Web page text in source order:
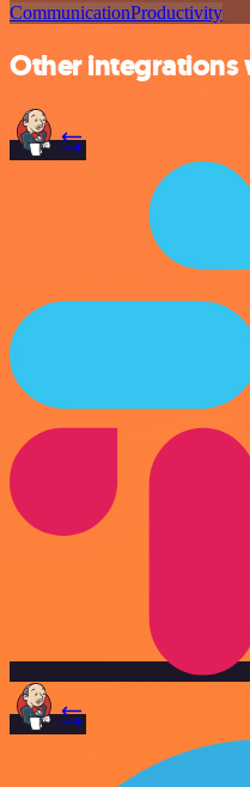
CommunicationProductivity
Other integrations